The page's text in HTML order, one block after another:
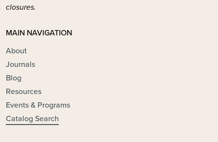
closures.
MAIN NAVIGATION
About
Journals
Blog
Resources
Events & Programs
Catalog Search